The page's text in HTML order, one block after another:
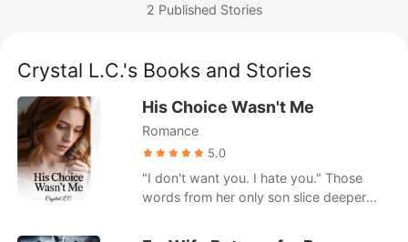
Get the APP
Werewolf
Romance
Billionaires
Ranking
2 Published Stories
Crystal L.C.'s Books and Stories
His Choice Wasn't Me
Romance
5.0
"I don't want you. I hate you." Those
words from her only son slice deeper